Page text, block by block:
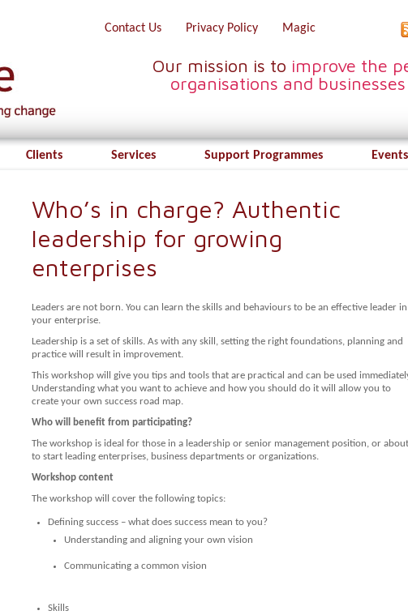
Contact Us Privacy Policy Magic
Our mission is to improve the
organisations and businesses
Clients Services Support Programmes Events
Who’s in charge? Authentic
leadership for growing
enterprises
Leaders are not born. You can learn the skills and behaviours to be an effective leader in
your enterprise.
Leadership is a set of skills. As with any skill, setting the right foundations, planning and
practice will result in improvement.
This workshop will give you tips and tools that are practical and can be used
Understanding what you want to achieve and how you should do it will allow you to
create your own success road map.
Who will benefit from participating?
The workshop is ideal for those in a leadership or senior management position, or about
to start leading enterprises, business departments or organizations.
Workshop content
The workshop will cover the following topics:
Defining success – what does success mean to you?
Understanding and aligning your own vision
Communicating a common vision
Skills